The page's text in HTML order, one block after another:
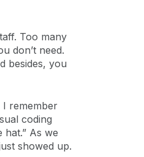
Too many
don’t need.
besides, you
remember
coding
As we
showed up.